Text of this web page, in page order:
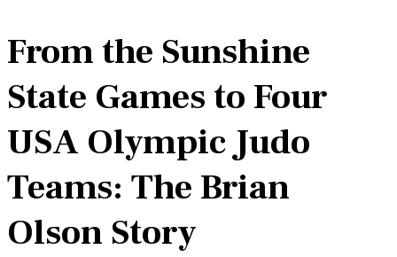
From the Sunshine
State Games to Four
USA Olympic Judo
Teams: The Brian
Olson Story